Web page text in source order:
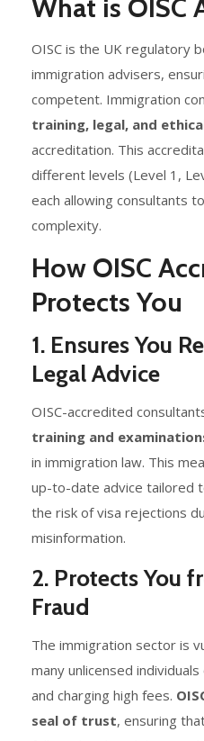
What is OISC
OISC is the UK regulatory
immigration advisers,
competent. Immigration
training, legal, and
accreditation. This
different levels (Level 1,
each allowing consultants
complexity.
How OISC
Protects You
1. Ensures You
Legal Advice
OISC-accredited
training and
in immigration law. This
up-to-date advice tailored
the risk of visa rejections
misinformation.
2. Protects You
Fraud
The immigration sector is
many unlicensed
and charging high fees.
seal of trust, ensuring